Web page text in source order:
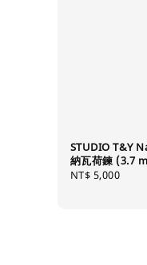
STUDIO T&Y
納瓦荷鍊 (3.7
Regular
NT$ 5,000